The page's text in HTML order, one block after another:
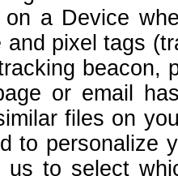
a Device
pixel tags
beacon,
or email
files on
to personalize
us to select